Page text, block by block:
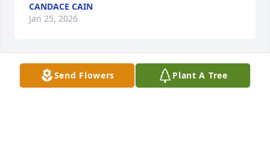
CANDACE CAIN
Jan 25, 2026
Visits: 235
Send Flowers Plant A Tree